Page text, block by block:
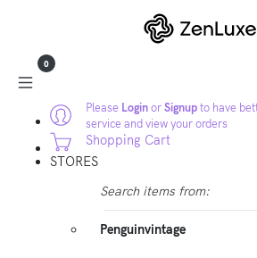
Please LoginorSignupto have
service and view your orders
0
Shopping Cart
STORES
Search items from:
Penguinvintage